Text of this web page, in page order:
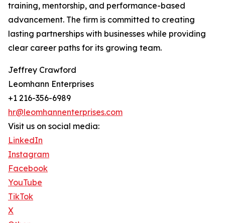
training, mentorship, and performance-based
advancement. The firm is committed to creating
lasting partnerships with businesses while providing
clear career paths for its growing team.
Jeffrey Crawford
Leomhann Enterprises
+1 216-356-6989
hr@leomhannenterprises.com
Visit us on social media:
LinkedIn
Instagram
Facebook
YouTube
TikTok
X